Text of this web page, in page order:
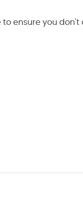
ensure you don't